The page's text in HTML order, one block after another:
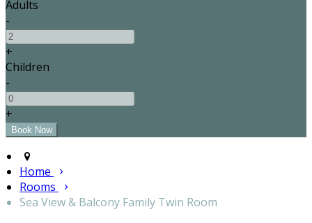
Adults
-
+
Children
-
+
Home
Rooms
Sea View & Balcony Family Twin Room